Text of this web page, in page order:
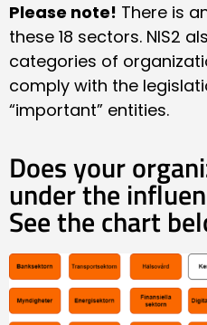
Please note! There is
these 18 sectors. NIS2
categories of
comply with the
“important” entities.
Does your
under the
See the chart